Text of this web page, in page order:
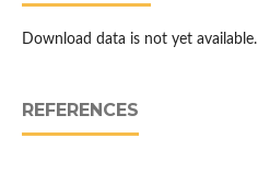
Download data is not yet available.
REFERENCES